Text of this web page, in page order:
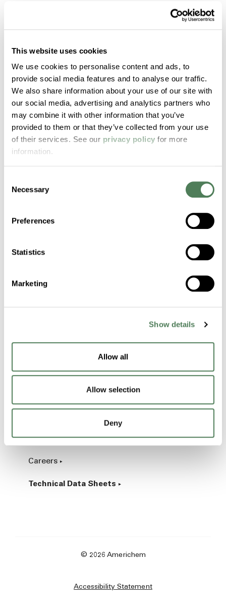
This website uses cookies
We use cookies to personalise content and ads, to
provide social media features and to analyse our traffic.
We also share information about your use of our site with
our social media, advertising and analytics partners who
may combine it with other information that you’ve
provided to them or that they’ve collected from your use
of their services. See our privacy policy for more
information.
Selection
Necessary
Preferences
Statistics
Marketing
Show details
Allow all
Allow selection
Deny
Product Catalog
Additives & Reinforcements
Services & Expertise
Custom Manufacturing
Customer Process Simulation
Fibers
Building & Construction
Electronics
About
Careers
Technical Data Sheets
© 2026 Americhem
Accessibility Statement